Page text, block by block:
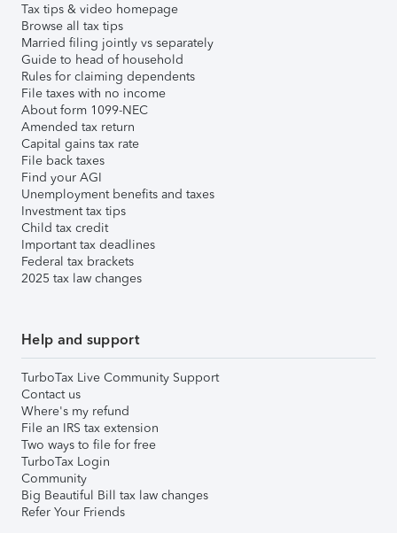
Tax tips & video homepage
Browse all tax tips
Married filing jointly vs separately
Guide to head of household
Rules for claiming dependents
File taxes with no income
About form 1099-NEC
Amended tax return
Capital gains tax rate
File back taxes
Find your AGI
Unemployment benefits and taxes
Investment tax tips
Child tax credit
Important tax deadlines
Federal tax brackets
2025 tax law changes
Help and support
TurboTax Live Community Support
Contact us
Where's my refund
File an IRS tax extension
Two ways to file for free
TurboTax Login
Community
Big Beautiful Bill tax law changes
Refer Your Friends